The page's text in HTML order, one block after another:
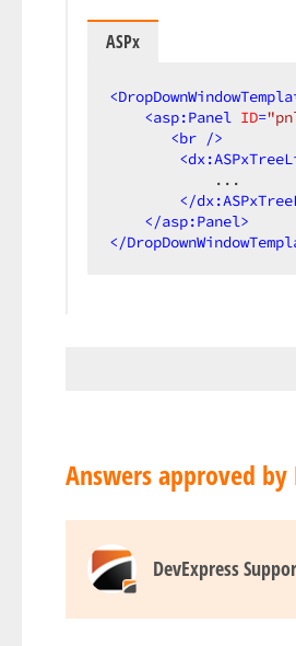
ASPx
<
<asp:Panel ID=
<br />
<
            ...
</
</asp:Panel>
</
Answers approved by
DevExpress